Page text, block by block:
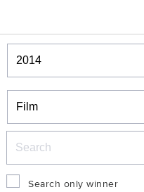
Winners & Shortlists
Winners
Search only winner